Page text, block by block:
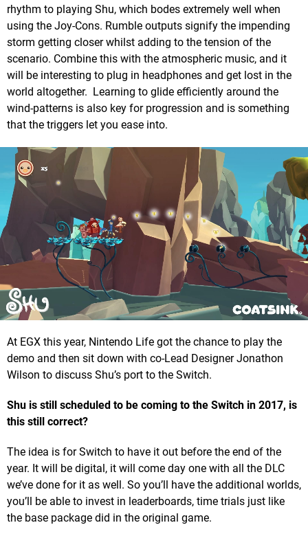
rhythm to playing Shu, which bodes extremely well when
using the Joy-Cons. Rumble outputs signify the impending
storm getting closer whilst adding to the tension of the
scenario. Combine this with the atmospheric music, and it
will be interesting to plug in headphones and get lost in the
world altogether. Learning to glide efficiently around the
wind-patterns is also key for progression and is something
that the triggers let you ease into.
At EGX this year, Nintendo Life got the chance to play the
demo and then sit down with co-Lead Designer Jonathon
Wilson to discuss Shu’s port to the Switch.
Shu is still scheduled to be coming to the Switch in 2017, is
this still correct?
The idea is for Switch to have it out before the end of the
year. It will be digital, it will come day one with all the DLC
we’ve done for it as well. So you’ll have the additional worlds,
you’ll be able to invest in leaderboards, time trials just like
the base package did in the original game.